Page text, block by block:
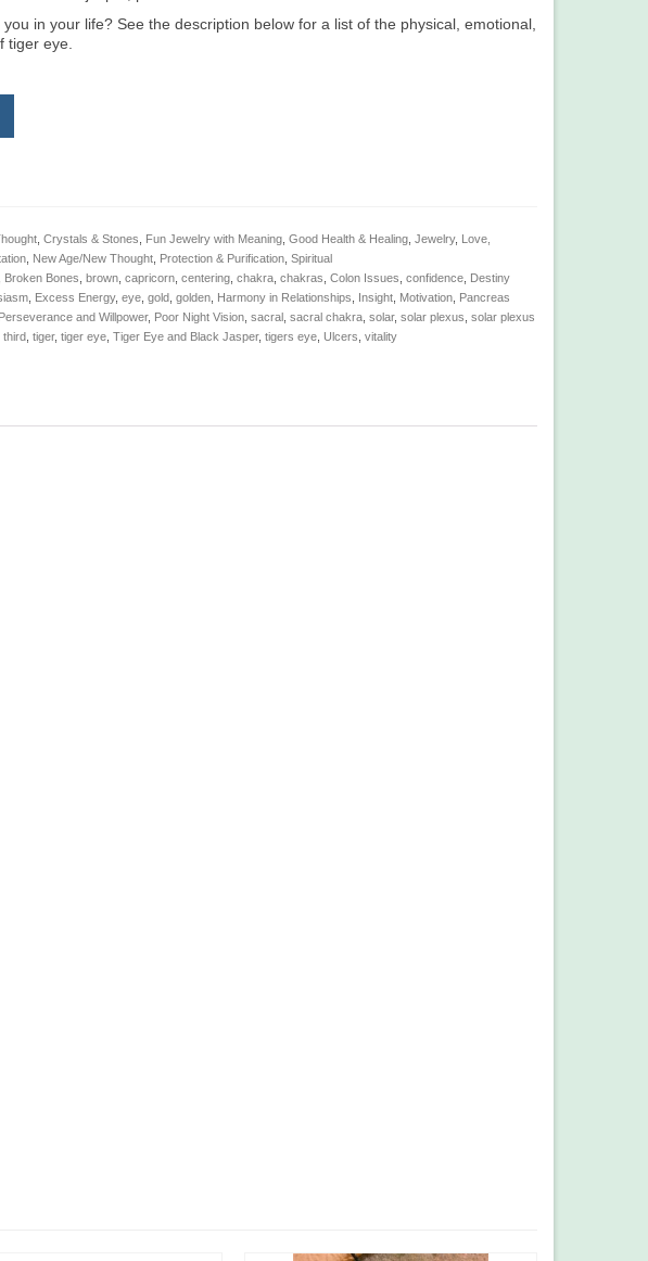
in your life? See the description below for a list of the physical, emotional,
tiger eye.
, Crystals & Stones Fun Jewelry with Meaning, Good Health & Healing, Jewelry, Love,
, New Age/New Thought, Protection & Purification, Spiritual
Broken Bones brown, capricorn, centering, chakra, chakras Colon Issues confidence, Destiny
, Excess Energy, eye, gold, golden, Harmony in Relationships Insight, Motivation, Pancreas
Perseverance and Willpower, Poor Night Vision, sacral, sacral chakra, solar, solar plexus solar plexus
third, tiger, tiger eye, Tiger Eye and Black Jasper, tigers eye, Ulcers vitality